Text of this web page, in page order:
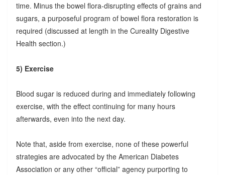
time. Minus the bowel flora-disrupting effects of grains and
sugars, a purposeful program of bowel flora restoration is
required (discussed at length in the Cureality Digestive
Health section.)
5) Exercise
Blood sugar is reduced during and immediately following
exercise, with the effect continuing for many hours
afterwards, even into the next day.
Note that, aside from exercise, none of these powerful
strategies are advocated by the American Diabetes
Association or any other “official” agency purporting to